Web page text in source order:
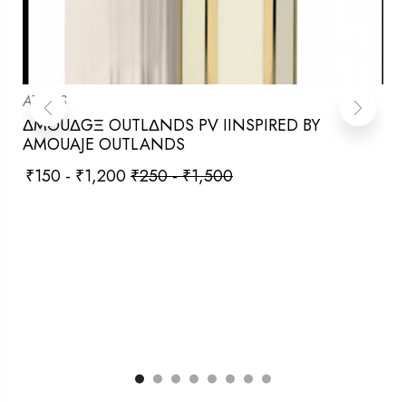
ATTARS
ΔMOUΔGΞ OUTLΔNDS PV IINSPIRED BY
AMOUAJE OUTLANDS
₹150 - ₹1,200₹250-₹1,500